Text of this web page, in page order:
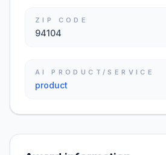
ZIP CODE
94104
AI PRODUCT/SERVICE
product